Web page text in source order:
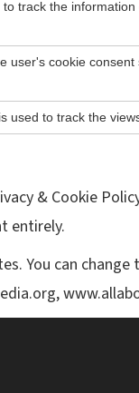
track the
user's cookie
used to track the
& Cookie
entirely.
You can